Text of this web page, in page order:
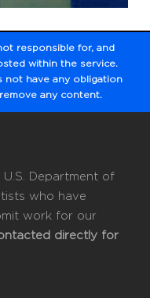
responsible for, and
within the service.
not have any obligation
any content.
Department of
who have
work for our
directly for